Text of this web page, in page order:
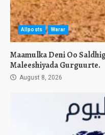
Allposts Warar
Maamulka Deni Oo
Maleeshiyada Gurguurte.
August 8, 2026